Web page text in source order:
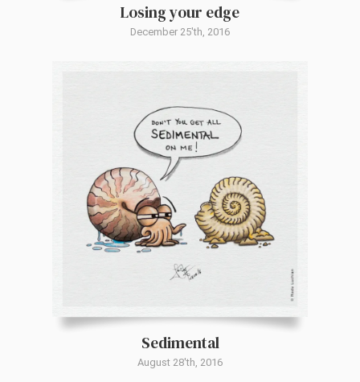
Losing your edge
December 25'th, 2016
Sedimental
August 28'th, 2016